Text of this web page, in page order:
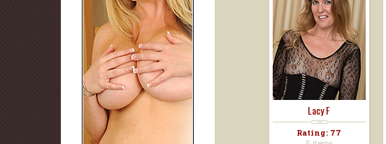
Lacy F
Rating: 77